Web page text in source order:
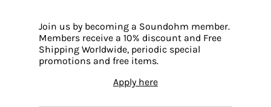
Join us by becoming a Soundohm member.
Members receive a 10% discount and Free
Shipping Worldwide, periodic special
promotions and free items.
Apply here